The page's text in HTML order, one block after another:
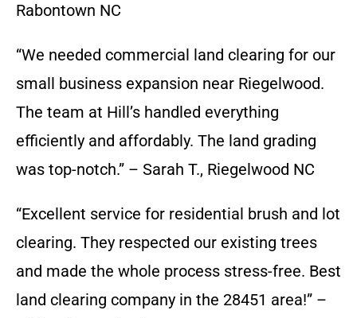
Rabontown NC
“We needed commercial land clearing for our
small business expansion near Riegelwood.
The team at Hill’s handled everything
efficiently and affordably. The land grading
was top-notch.” – Sarah T., Riegelwood NC
“Excellent service for residential brush and lot
clearing. They respected our existing trees
and made the whole process stress-free. Best
land clearing company in the 28451 area!” –